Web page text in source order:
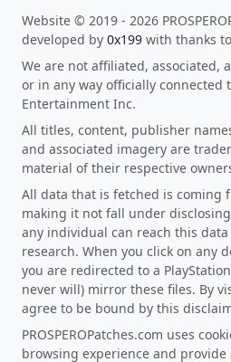
Website © 2019 - 2026
developed by 0x199 with thanks
We are not affiliated, associated,
or in any way officially connected
Entertainment Inc.
All titles, content, publisher
and associated imagery are
material of their respective
All data that is fetched is coming
making it not fall under
any individual can reach this
research. When you click on any
you are redirected to a
never will) mirror these files. By
agree to be bound by this
PROSPEROPatches.com uses
browsing experience and